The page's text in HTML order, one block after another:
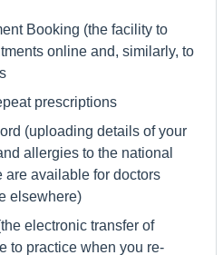
Booking (the facility to
online and, similarly, to
prescriptions
(uploading details of your
allergies to the national
are available for doctors
elsewhere)
electronic transfer of
to practice when you re-